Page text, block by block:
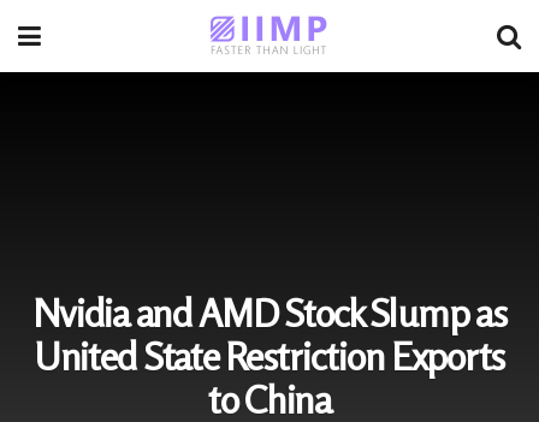
Nvidia and AMD Stock Slump as
United State Restriction Exports
to China